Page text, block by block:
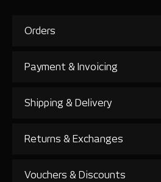
Orders
Payment & Invoicing
Shipping & Delivery
Returns & Exchanges
Vouchers & Discounts